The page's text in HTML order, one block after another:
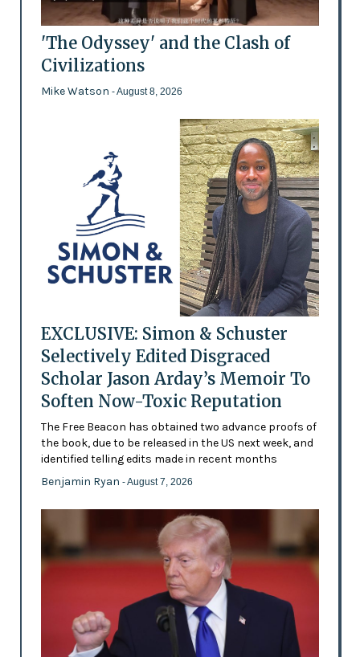
'The Odyssey' and the Clash of
Civilizations
Mike Watson - August 8, 2026
EXCLUSIVE: Simon & Schuster
Selectively Edited Disgraced
Scholar Jason Arday’s Memoir To
Soften Now-Toxic Reputation
The Free Beacon has obtained two advance proofs of
the book, due to be released in the US next week, and
identified telling edits made in recent months
Benjamin Ryan - August 7, 2026